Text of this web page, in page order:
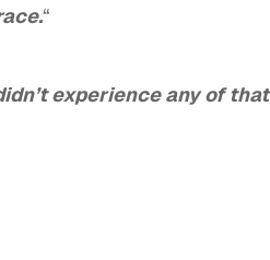
“
experience any of that